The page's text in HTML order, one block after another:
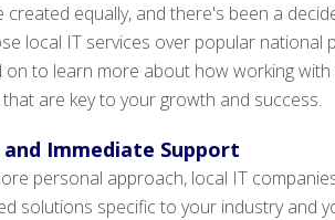
created equally, and there's been a
local IT services over popular national
on to learn more about how working with
are key to your growth and success.
and Immediate Support
personal approach, local IT
solutions specific to your industry and